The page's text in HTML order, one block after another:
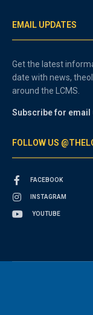
EMAIL UPDATES
Get the latest
date with news,
around the LCMS.
Subscribe for email
FOLLOW US
FACEBOOK
INSTAGRAM
YOUTUBE